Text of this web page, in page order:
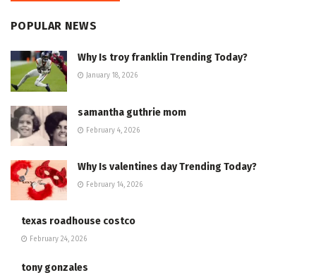
POPULAR NEWS
Why Is troy franklin Trending Today?
January 18, 2026
samantha guthrie mom
February 4, 2026
Why Is valentines day Trending Today?
February 14, 2026
texas roadhouse costco
February 24, 2026
tony gonzales